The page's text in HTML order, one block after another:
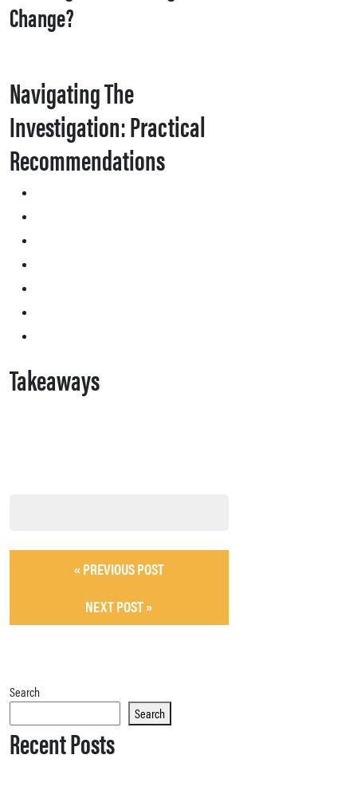
Change?
Navigating The
Investigation: Practical
Recommendations
Takeaways
« PREVIOUS POST
NEXT POST »
Search
Search
Recent Posts